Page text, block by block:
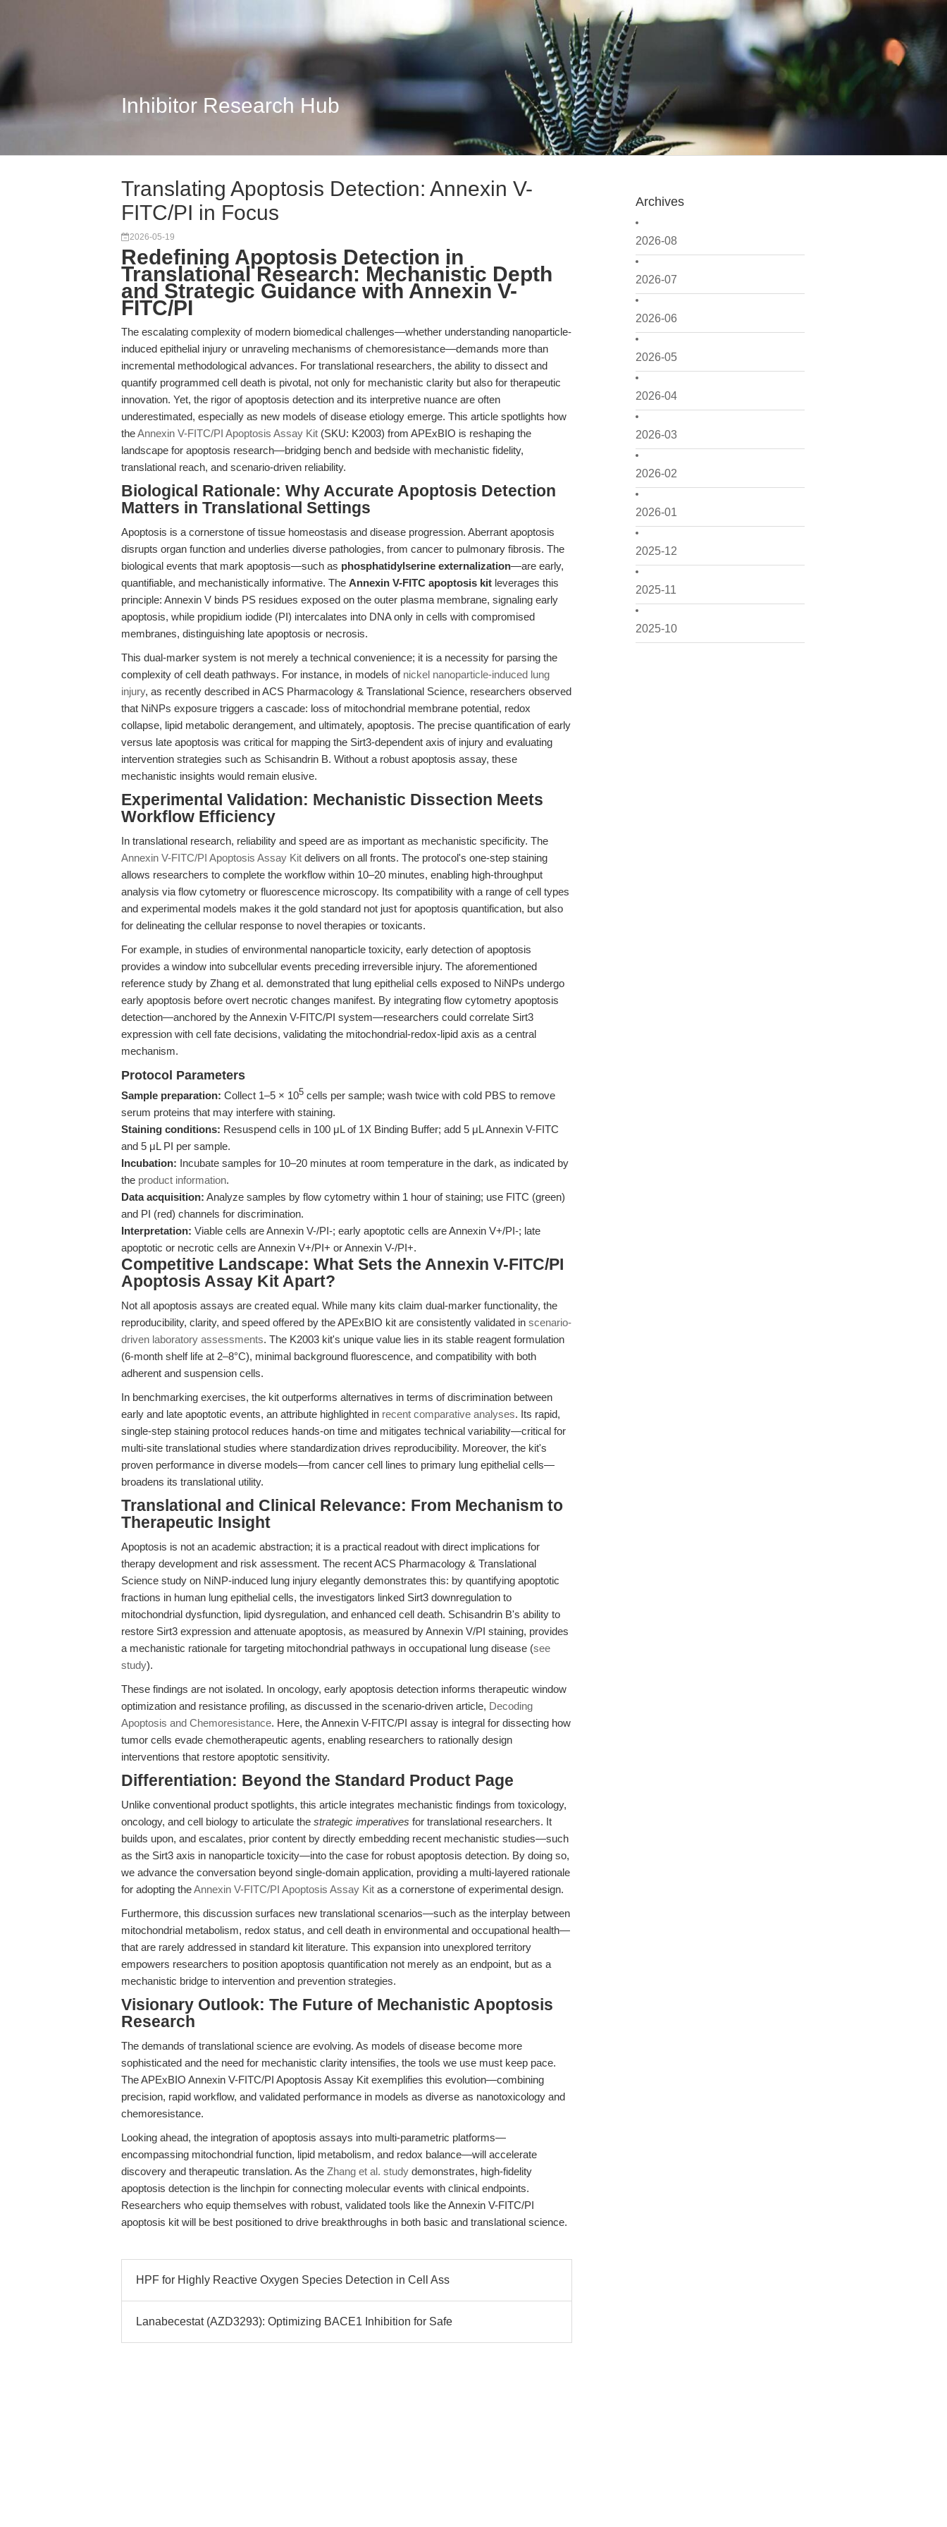
Inhibitor Research Hub
Archives
2026-08
2026-07
2026-06
2026-05
2026-04
2026-03
2026-02
2026-01
2025-12
2025-11
2025-10
Translating Apoptosis Detection: Annexin V-
FITC/PI in Focus
2026-05-19
Redefining Apoptosis Detection in
Translational Research: Mechanistic Depth
and Strategic Guidance with Annexin V-
FITC/PI
The escalating complexity of modern biomedical challenges—whether understanding nanoparticle-
induced epithelial injury or unraveling mechanisms of chemoresistance—demands more than
incremental methodological advances. For translational researchers, the ability to dissect and
quantify programmed cell death is pivotal, not only for mechanistic clarity but also for therapeutic
innovation. Yet, the rigor of apoptosis detection and its interpretive nuance are often
underestimated, especially as new models of disease etiology emerge. This article spotlights how
theAnnexin V-FITC/PI Apoptosis Assay Kit (SKU: K2003) from APExBIO is reshaping the
landscape for apoptosis research—bridging bench and bedside with mechanistic fidelity,
translational reach, and scenario-driven reliability.
Biological Rationale: Why Accurate Apoptosis Detection
Matters in Translational Settings
Apoptosis is a cornerstone of tissue homeostasis and disease progression. Aberrant apoptosis
disrupts organ function and underlies diverse pathologies, from cancer to pulmonary fibrosis. The
biological events that mark apoptosis—such as phosphatidylserine externalization—are early,
quantifiable, and mechanistically informative. The Annexin V-FITC apoptosis kit leverages this
principle: Annexin V binds PS residues exposed on the outer plasma membrane, signaling early
apoptosis, while propidium iodide (PI) intercalates into DNA only in cells with compromised
membranes, distinguishing late apoptosis or necrosis.
This dual-marker system is not merely a technical convenience; it is a necessity for parsing the
complexity of cell death pathways. For instance, in models of nickel nanoparticle-induced lung
injury, as recently described in ACS Pharmacology & Translational Science, researchers observed
that NiNPs exposure triggers a cascade: loss of mitochondrial membrane potential, redox
collapse, lipid metabolic derangement, and ultimately, apoptosis. The precise quantification of early
versus late apoptosis was critical for mapping the Sirt3-dependent axis of injury and evaluating
intervention strategies such as Schisandrin B. Without a robust apoptosis assay, these
mechanistic insights would remain elusive.
Experimental Validation: Mechanistic Dissection Meets
Workflow Efficiency
In translational research, reliability and speed are as important as mechanistic specificity. The
Annexin V-FITC/PI Apoptosis Assay Kit delivers on all fronts. The protocol's one-step staining
allows researchers to complete the workflow within 10–20 minutes, enabling high-throughput
analysis via flow cytometry or fluorescence microscopy. Its compatibility with a range of cell types
and experimental models makes it the gold standard not just for apoptosis quantification, but also
for delineating the cellular response to novel therapies or toxicants.
For example, in studies of environmental nanoparticle toxicity, early detection of apoptosis
provides a window into subcellular events preceding irreversible injury. The aforementioned
reference study by Zhang et al. demonstrated that lung epithelial cells exposed to NiNPs undergo
early apoptosis before overt necrotic changes manifest. By integrating flow cytometry apoptosis
detection—anchored by the Annexin V-FITC/PI system—researchers could correlate Sirt3
expression with cell fate decisions, validating the mitochondrial-redox-lipid axis as a central
mechanism.
Protocol Parameters
Sample preparation: Collect 1–5 × 105 cells per sample; wash twice with cold PBS to remove
serum proteins that may interfere with staining.
Staining conditions: Resuspend cells in 100 μL of 1X Binding Buffer; add 5 μL Annexin V-FITC
and 5 μL PI per sample.
Incubation: Incubate samples for 10–20 minutes at room temperature in the dark, as indicated by
the product information.
Data acquisition: Analyze samples by flow cytometry within 1 hour of staining; use FITC (green)
and PI (red) channels for discrimination.
Interpretation: Viable cells are Annexin V-/PI-; early apoptotic cells are Annexin V+/PI-; late
apoptotic or necrotic cells are Annexin V+/PI+ or Annexin V-/PI+.
Competitive Landscape: What Sets the Annexin V-FITC/PI
Apoptosis Assay Kit Apart?
Not all apoptosis assays are created equal. While many kits claim dual-marker functionality, the
reproducibility, clarity, and speed offered by the APExBIO kit are consistently validated in scenario-
driven laboratory assessments. The K2003 kit's unique value lies in its stable reagent formulation
(6-month shelf life at 2–8°C), minimal background fluorescence, and compatibility with both
adherent and suspension cells.
In benchmarking exercises, the kit outperforms alternatives in terms of discrimination between
early and late apoptotic events, an attribute highlighted in recent comparative analyses. Its rapid,
single-step staining protocol reduces hands-on time and mitigates technical variability—critical for
multi-site translational studies where standardization drives reproducibility. Moreover, the kit's
proven performance in diverse models—from cancer cell lines to primary lung epithelial cells—
broadens its translational utility.
Translational and Clinical Relevance: From Mechanism to
Therapeutic Insight
Apoptosis is not an academic abstraction; it is a practical readout with direct implications for
therapy development and risk assessment. The recent ACS Pharmacology & Translational
Science study on NiNP-induced lung injury elegantly demonstrates this: by quantifying apoptotic
fractions in human lung epithelial cells, the investigators linked Sirt3 downregulation to
mitochondrial dysfunction, lipid dysregulation, and enhanced cell death. Schisandrin B's ability to
restore Sirt3 expression and attenuate apoptosis, as measured by Annexin V/PI staining, provides
a mechanistic rationale for targeting mitochondrial pathways in occupational lung disease (see
study).
These findings are not isolated. In oncology, early apoptosis detection informs therapeutic window
optimization and resistance profiling, as discussed in the scenario-driven article, Decoding
Apoptosis and Chemoresistance. Here, the Annexin V-FITC/PI assay is integral for dissecting how
tumor cells evade chemotherapeutic agents, enabling researchers to rationally design
interventions that restore apoptotic sensitivity.
Differentiation: Beyond the Standard Product Page
Unlike conventional product spotlights, this article integrates mechanistic findings from toxicology,
oncology, and cell biology to articulate the strategic imperatives for translational researchers. It
builds upon, and escalates, prior content by directly embedding recent mechanistic studies—such
as the Sirt3 axis in nanoparticle toxicity—into the case for robust apoptosis detection. By doing so,
we advance the conversation beyond single-domain application, providing a multi-layered rationale
for adopting theAnnexin V-FITC/PI Apoptosis Assay Kit as a cornerstone of experimental design.
Furthermore, this discussion surfaces new translational scenarios—such as the interplay between
mitochondrial metabolism, redox status, and cell death in environmental and occupational health—
that are rarely addressed in standard kit literature. This expansion into unexplored territory
empowers researchers to position apoptosis quantification not merely as an endpoint, but as a
mechanistic bridge to intervention and prevention strategies.
Visionary Outlook: The Future of Mechanistic Apoptosis
Research
The demands of translational science are evolving. As models of disease become more
sophisticated and the need for mechanistic clarity intensifies, the tools we use must keep pace.
The APExBIO Annexin V-FITC/PI Apoptosis Assay Kit exemplifies this evolution—combining
precision, rapid workflow, and validated performance in models as diverse as nanotoxicology and
chemoresistance.
Looking ahead, the integration of apoptosis assays into multi-parametric platforms—
encompassing mitochondrial function, lipid metabolism, and redox balance—will accelerate
discovery and therapeutic translation. As the Zhang et al. study demonstrates, high-fidelity
apoptosis detection is the linchpin for connecting molecular events with clinical endpoints.
Researchers who equip themselves with robust, validated tools like the Annexin V-FITC/PI
apoptosis kit will be best positioned to drive breakthroughs in both basic and translational science.
HPF for Highly Reactive Oxygen Species Detection in Cell Ass
Lanabecestat (AZD3293): Optimizing BACE1 Inhibition for Safe